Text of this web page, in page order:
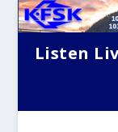
Listen